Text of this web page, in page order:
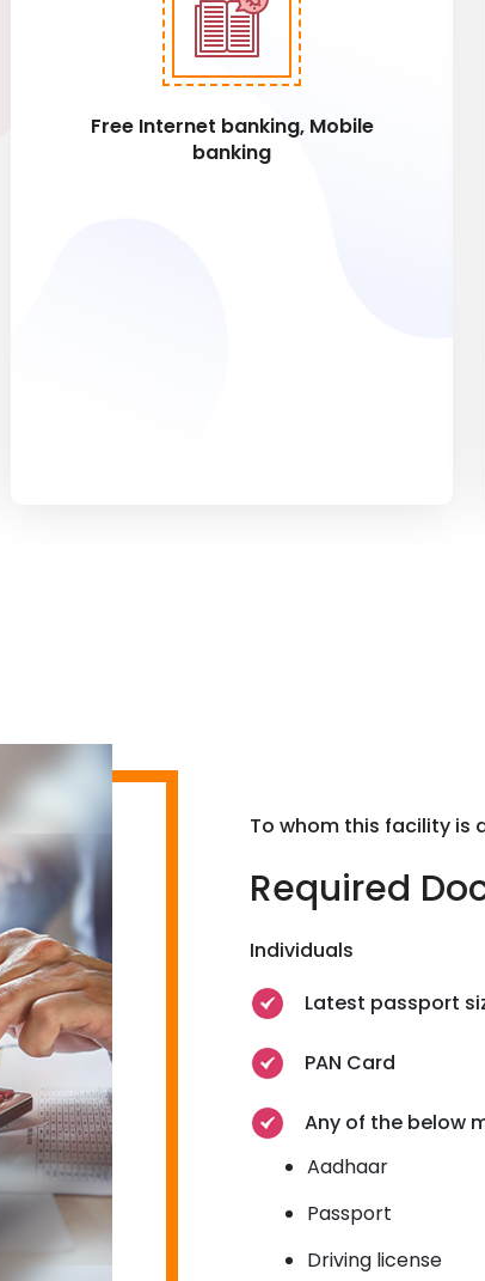
Free Internet banking, Mobile
banking
To whom this facility is
Required
Individuals
Latest passport
PAN Card
Any of the below
Aadhaar
Passport
Driving license